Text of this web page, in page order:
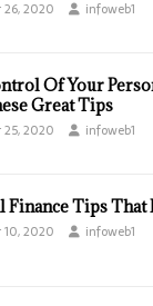
26, 2020 infoweb1
Of Your
Great Tips
25, 2020 infoweb1
Finance Tips That
10, 2020 infoweb1